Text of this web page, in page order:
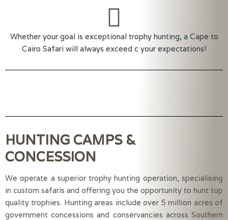
Whether your goal is exceptional trophy hunting, a Cape to
Cairo Safari will always exceed c your expectations!
HUNTING CAMPS &
CONCESSION
We operate a superior trophy hunting operation, specialising
in custom safaris and offering you the opportunity to hunt top
quality trophies. Hunting areas include over 5 million acres of
government concessions and conservancies across Southern